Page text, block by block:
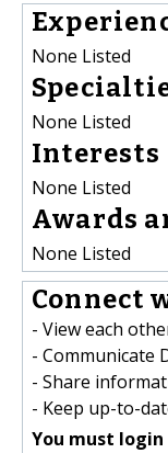
None Listed
None Listed
Interests
None Listed
Awards
None Listed
Connect
- View each
- Communicate
- Share
- Keep up-to-
You must